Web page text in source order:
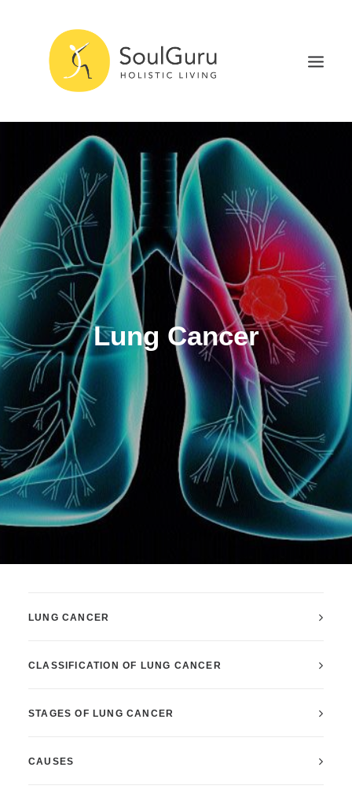
NURTURE HEALTH
CURE DISEASE
EXPERIENCE BLISS
HEALTH BLOG
ABOUT
SEARCH
Lung Cancer
LUNG CANCER
CLASSIFICATION OF LUNG CANCER
STAGES OF LUNG CANCER
CAUSES